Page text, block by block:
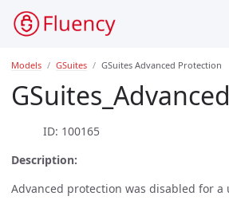
Models GSuites GSuites Advanced Protection
ID: 100165
Description:
Advanced protection was disabled for a